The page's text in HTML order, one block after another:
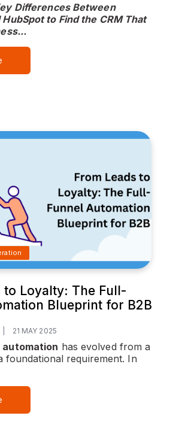
Differences Between
to Find the CRM That
to Loyalty: The Full-
Blueprint for B2B
21 MAY 2025
automation has evolved from a
foundational requirement. In